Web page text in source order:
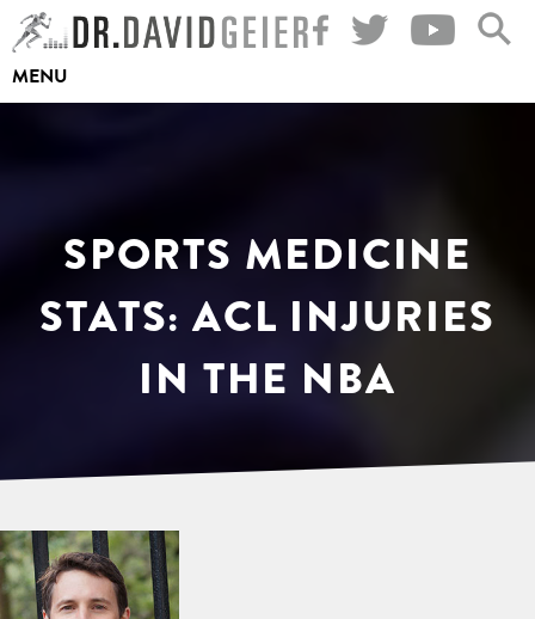
Skip
to
content
MENU
SPORTS MEDICINE
STATS: ACL INJURIES
IN THE NBA